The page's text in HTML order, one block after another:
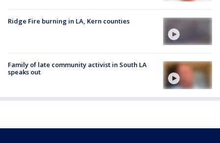
Ridge Fire burning in LA, Kern counties
Family of late community activist in South LA
speaks out